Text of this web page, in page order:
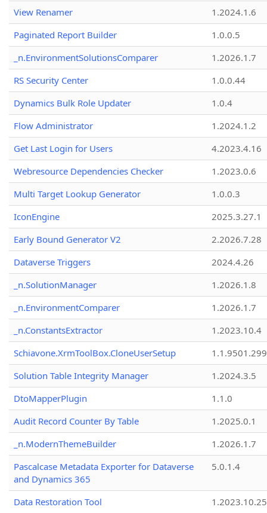
View Renamer
1.2024.1.6
Paginated Report Builder
1.0.0.5
_n.EnvironmentSolutionsComparer
1.2026.1.7
RS Security Center
1.0.0.44
Dynamics Bulk Role Updater
1.0.4
Flow Administrator
1.2024.1.2
Get Last Login for Users
4.2023.4.16
Webresource Dependencies Checker
1.2023.0.6
Multi Target Lookup Generator
1.0.0.3
IconEngine
2025.3.27.1
Early Bound Generator V2
2.2026.7.28
Dataverse Triggers
2024.4.26
_n.SolutionManager
1.2026.1.8
_n.EnvironmentComparer
1.2026.1.7
_n.ConstantsExtractor
1.2023.10.4
Schiavone.XrmToolBox.CloneUserSetup
Solution Table Integrity Manager
1.2024.3.5
DtoMapperPlugin
1.1.0
Audit Record Counter By Table
1.2025.0.1
_n.ModernThemeBuilder
1.2026.1.7
Pascalcase Metadata Exporter for Dataverse
and Dynamics 365
5.0.1.4
Data Restoration Tool 1.2023.10.25